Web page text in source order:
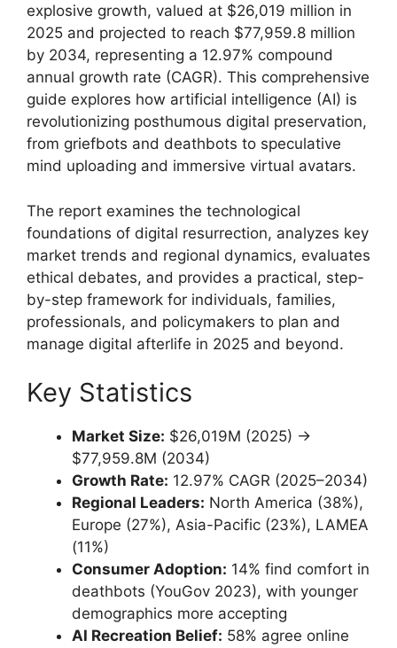
explosive growth, valued at $26,019 million in
2025 and projected to reach $77,959.8 million
by 2034, representing a 12.97% compound
annual growth rate (CAGR). This comprehensive
guide explores how artificial intelligence (AI) is
revolutionizing posthumous digital preservation,
from griefbots and deathbots to speculative
mind uploading and immersive virtual avatars.
The report examines the technological
foundations of digital resurrection, analyzes key
market trends and regional dynamics, evaluates
ethical debates, and provides a practical, step-
by-step framework for individuals, families,
professionals, and policymakers to plan and
manage digital afterlife in 2025 and beyond.
Key Statistics
Market Size: $26,019M (2025) →
$77,959.8M (2034)
Growth Rate: 12.97% CAGR (2025–2034)
Regional Leaders: North America (38%),
Europe (27%), Asia-Pacific (23%), LAMEA
(11%)
Consumer Adoption: 14% find comfort in
deathbots (YouGov 2023), with younger
demographics more accepting
AI Recreation Belief: 58% agree online